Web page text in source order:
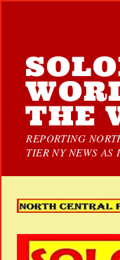
THE
REPORTING
TIER NY NEWS AS